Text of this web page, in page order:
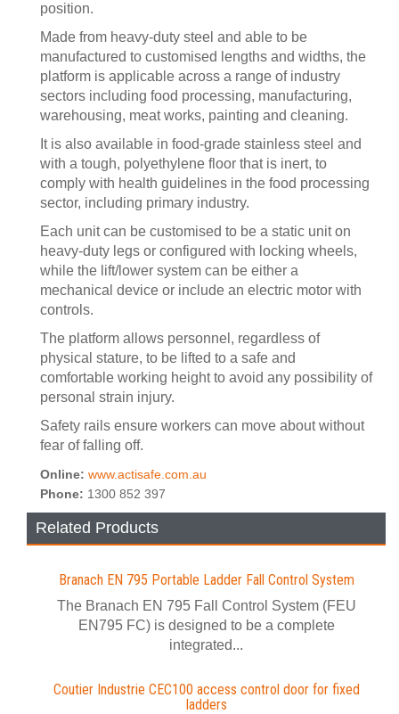
position.
Made from heavy-duty steel and able to be
manufactured to customised lengths and widths, the
platform is applicable across a range of industry
sectors including food processing, manufacturing,
warehousing, meat works, painting and cleaning.
It is also available in food-grade stainless steel and
with a tough, polyethylene floor that is inert, to
comply with health guidelines in the food processing
sector, including primary industry.
Each unit can be customised to be a static unit on
heavy-duty legs or configured with locking wheels,
while the lift/lower system can be either a
mechanical device or include an electric motor with
controls.
The platform allows personnel, regardless of
physical stature, to be lifted to a safe and
comfortable working height to avoid any possibility of
personal strain injury.
Safety rails ensure workers can move about without
fear of falling off.
Online: www.actisafe.com.au
Phone: 1300 852 397
Related Products
Branach EN 795 Portable Ladder Fall Control System
The Branach EN 795 Fall Control System (FEU
EN795 FC) is designed to be a complete
integrated...
Coutier Industrie CEC100 access control door for fixed
ladders